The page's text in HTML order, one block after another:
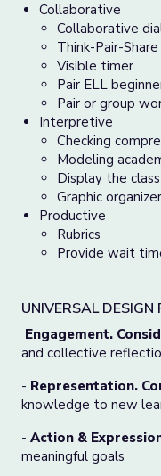
Collaborative
Collaborative
Think-Pair-Share
Visible timer
Pair ELL
Pair or group
Interpretive
Checking
Modeling
Display the
Graphic
Productive
Rubrics
Provide wait
UNIVERSAL DESIGN
Engagement.
and collective
- Representation.
knowledge to new
- Action &
meaningful goals